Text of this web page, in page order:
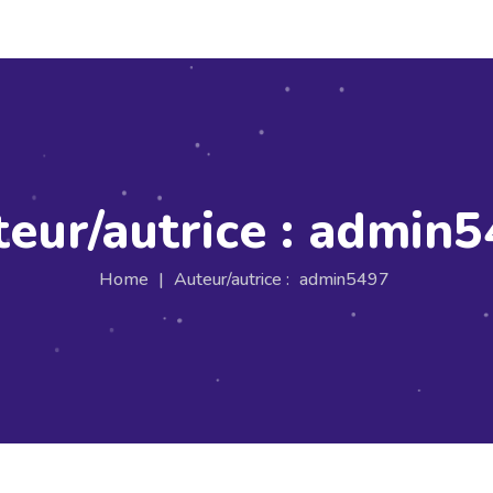
autrice :
Home | Auteur/autrice : admin5497